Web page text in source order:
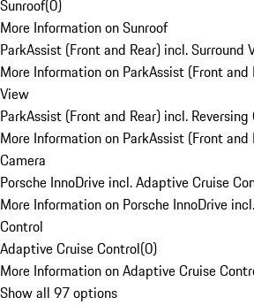
Sunroof(0)
More Information on Sunroof
ParkAssist (Front and Rear) incl. Surround
More Information on ParkAssist (Front and
View
ParkAssist (Front and Rear) incl. Reversing
More Information on ParkAssist (Front and
Camera
Porsche InnoDrive incl. Adaptive Cruise
More Information on Porsche InnoDrive
Control
Adaptive Cruise Control(0)
More Information on Adaptive Cruise
Show all 97 options